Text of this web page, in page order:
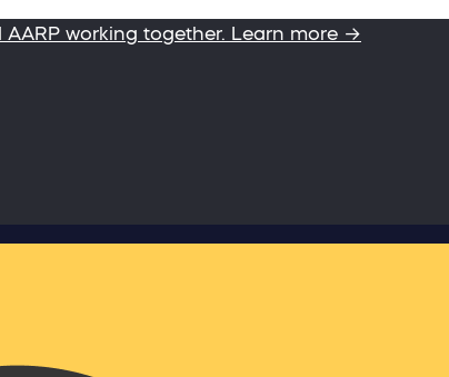
AARP working together. Learn more →